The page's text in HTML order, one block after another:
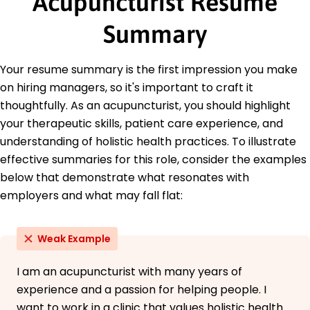
Commission for Acupuncture and Oriental
Holistic Health Certification - American Holistic
Traditional Chinese Medicine Specialist -
Integrative Medicine Institute
Education
Master's Degree Acupuncture
University of California Berkeley, California
June 2016
Bachelor's Degree Health Sciences
California State University Chico, California
Summary
Your resume summary is the first impression you make
on hiring managers, so it's important to craft it
thoughtfully. As an acupuncturist, you should highlight
your therapeutic skills, patient care experience, and
understanding of holistic health practices. To illustrate
effective summaries for this role, consider the examples
below that demonstrate what resonates with
employers and what may fall flat:
Weak Example
I am an acupuncturist with many years of
experience and a passion for helping people. I